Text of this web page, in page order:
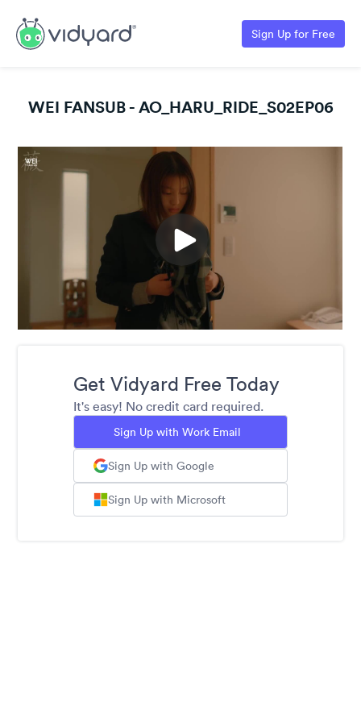
Sign Up for Free
WEI FANSUB - AO_HARU_RIDE_S02EP06
Get Vidyard Free Today
It's easy! No credit card required.
Sign Up with Work Email
Sign Up with Google
Sign Up with Microsoft